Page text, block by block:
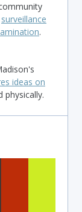
surveillance
.
ideas on
physically.